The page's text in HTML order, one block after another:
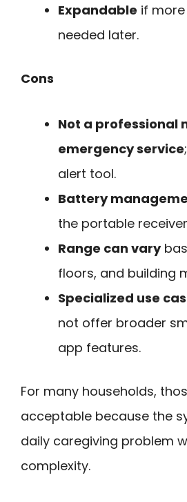
Expandable if
needed later.
Cons
Not a professional
emergency service
alert tool.
Battery
the portable
Range can vary
floors, and building
Specialized use
not offer broader
app features.
For many households,
acceptable because the
daily caregiving problem
complexity.